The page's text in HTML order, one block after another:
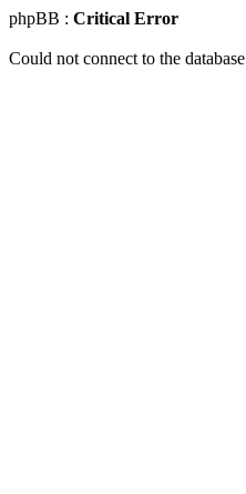
phpBB : Critical Error
Could not connect to the database